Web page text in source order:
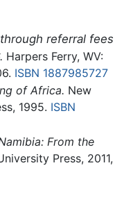
referral fees
Harpers Ferry, WV:
ISBN 1887985727
of Africa. New
1995. ISBN
From the
Press, 2011,